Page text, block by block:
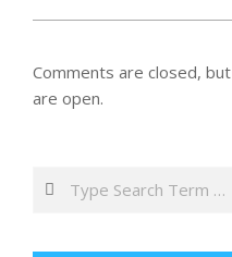
Comments are closed, but
are open.
Search